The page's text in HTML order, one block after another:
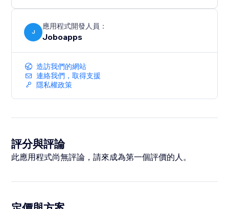
J
應用程式開發人員：
Joboapps
造訪我們的網站
連絡我們，取得支援
隱私權政策
評分與評論
此應用程式尚無評論，請來成為第一個評價的人。